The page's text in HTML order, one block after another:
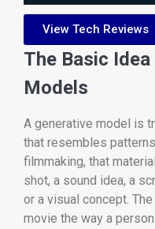
View Tech Reviews
The Basic
Models
A generative model is
that resembles
filmmaking, that
shot, a sound idea, a
or a visual concept.
movie the way a